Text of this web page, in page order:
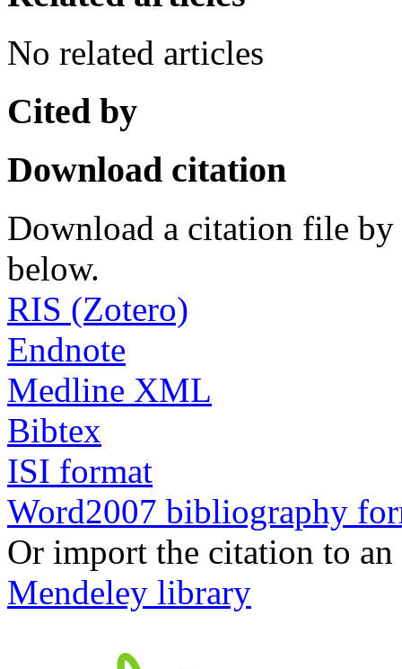
No related articles
Cited by
Download citation
Download a citation file by
below.
RIS (Zotero)
Endnote
Medline XML
Bibtex
ISI format
Word2007 bibliography
Or import the citation to
Mendeley library